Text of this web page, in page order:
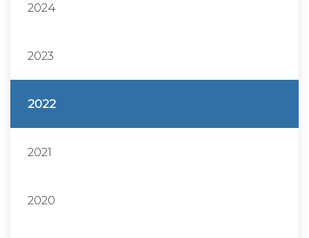
2024
2023
2022
2021
2020